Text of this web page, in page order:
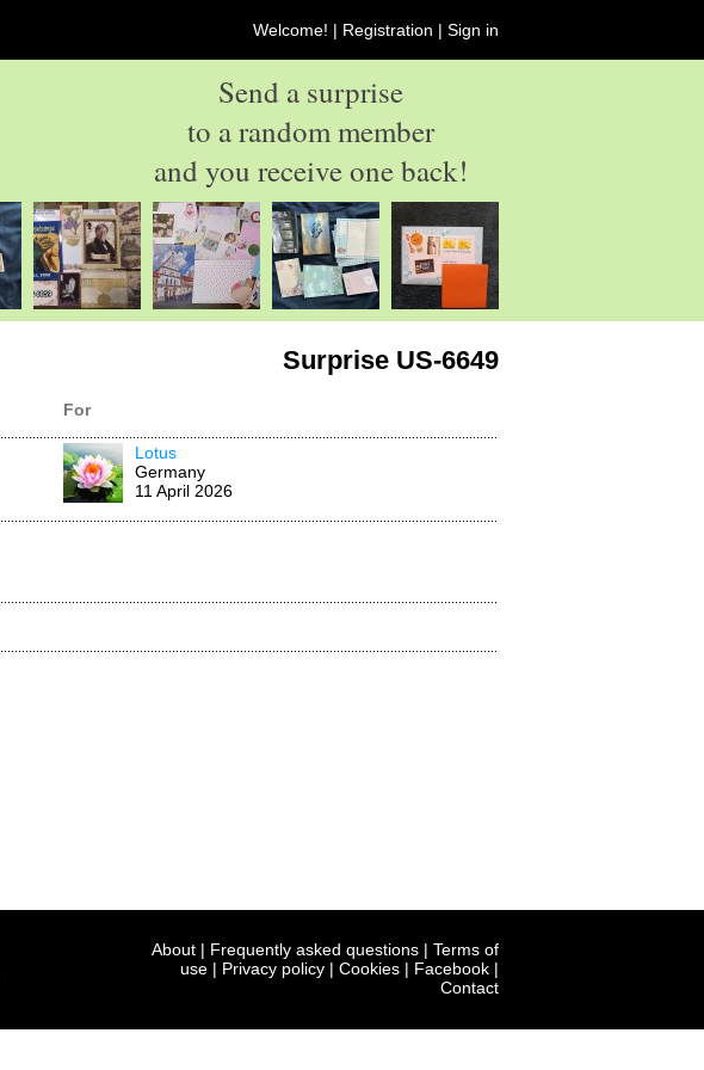
Welcome! | Registration | Sign in
Send a surprise
to a random member
and you receive one back!
Surprise US-6649
For
Lotus
Germany
11 April 2026
About | Frequently asked questions | Terms of
use | Privacy policy | Cookies | Facebook |
Contact